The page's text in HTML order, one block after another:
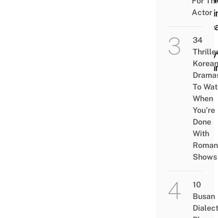
His
Actor
34
Korean
To
When
You’re
Done
With
Shows
10
Busan
Dialect